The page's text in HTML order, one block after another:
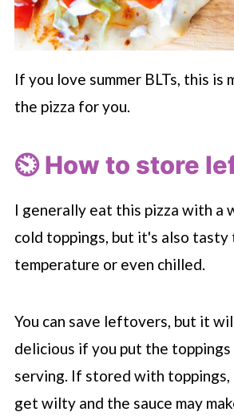
If you love summer BLTs, this
the pizza for you.
⏲️ How to store
I generally eat this pizza with a
cold toppings, but it's also
temperature or even chilled.
You can save leftovers, but it
delicious if you put the
serving. If stored with
get wilty and the sauce may